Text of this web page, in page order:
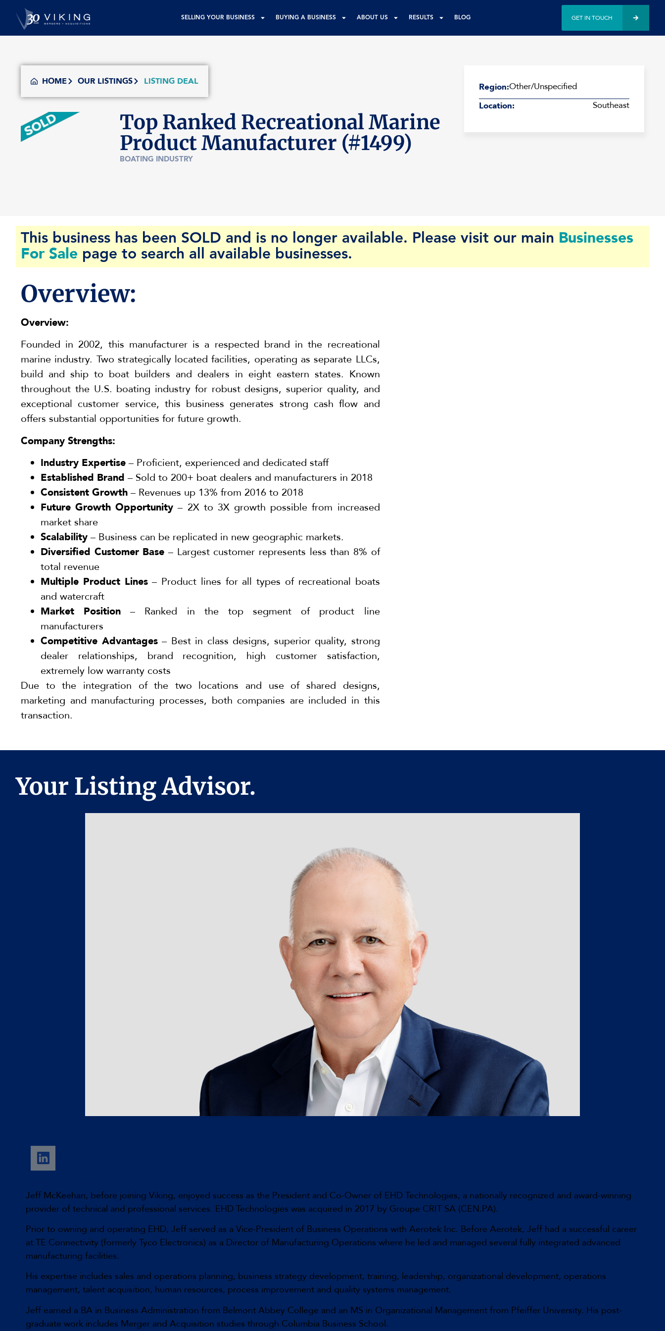
SELLING YOUR BUSINESS BUYING A BUSINESS ABOUT US RESULTS BLOG GET IN TOUCH
HOME OUR LISTINGS LISTING DEAL
Top Ranked Recreational Marine
Product Manufacturer (#1499)
BOATING INDUSTRY
Region:Other/Unspecified
Location:
Southeast
This business has been SOLD and is no longer available. Please visit our main Businesses
For Sale page to search all available businesses.
Overview:
Overview:
Founded in 2002, this manufacturer is a respected brand in the recreational
marine industry. Two strategically located facilities, operating as separate LLCs,
build and ship to boat builders and dealers in eight eastern states. Known
throughout the U.S. boating industry for robust designs, superior quality, and
exceptional customer service, this business generates strong cash flow and
offers substantial opportunities for future growth.
Company Strengths:
Industry Expertise – Proficient, experienced and dedicated staff
Established Brand – Sold to 200+ boat dealers and manufacturers in 2018
Consistent Growth – Revenues up 13% from 2016 to 2018
Future Growth Opportunity – 2X to 3X growth possible from increased
market share
Scalability – Business can be replicated in new geographic markets.
Diversified Customer Base – Largest customer represents less than 8% of
total revenue
Multiple Product Lines– Product lines for all types of recreational boats
and watercraft
Market Position – Ranked in the top segment of product line
manufacturers
Competitive Advantages– Best in class designs, superior quality, strong
dealer relationships, brand recognition, high customer satisfaction,
extremely low warranty costs
Due to the integration of the two locations and use of shared designs,
marketing and manufacturing processes, both companies are included in this
transaction.
Your Listing Advisor.
Jeff McKeehan, before joining Viking, enjoyed success as the President and Co-Owner of EHD Technologies, a nationally recognized and award-winning
provider of technical and professional services. EHD Technologies was acquired in 2017 by Groupe CRIT SA (CEN.PA).
Prior to owning and operating EHD, Jeff served as a Vice-President of Business Operations with Aerotek Inc. Before Aerotek, Jeff had a successful career
at TE Connectivity (formerly Tyco Electronics) as a Director of Manufacturing Operations where he led and managed several fully integrated advanced
manufacturing facilities.
His expertise includes sales and operations planning, business strategy development, training, leadership, organizational development, operations
management, talent acquisition, human resources, process improvement and quality systems management.
Jeff earned a BA in Business Administration from Belmont Abbey College and an MS in Organizational Management from Pfeiffer University. His post-
graduate work includes Merger and Acquisition studies through Columbia Business School.